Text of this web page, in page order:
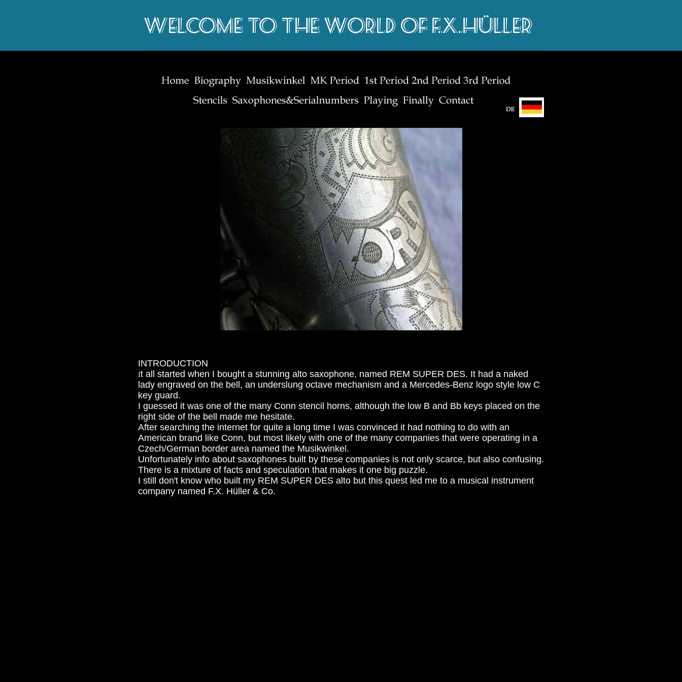
INTRODUCTION
It all started when I bought a stunning alto saxophone, named REM SUPER DES. It had a naked
lady engraved on the bell, an underslung octave mechanism and a Mercedes-Benz logo style low C
key guard.
I guessed it was one of the many Conn stencil horns, although the low B and Bb keys placed on the
right side of the bell made me hesitate.
After searching the internet for quite a long time I was convinced it had nothing to do with an
American brand like Conn, but most likely with one of the many companies that were operating in a
Czech/German border area named the Musikwinkel.
Unfortunately info about saxophones built by these companies is not only scarce, but also confusing.
There is a mixture of facts and speculation that makes it one big puzzle.
I still don't know who built my REM SUPER DES alto but this quest led me to a musical instrument
company named F.X. Hüller & Co.